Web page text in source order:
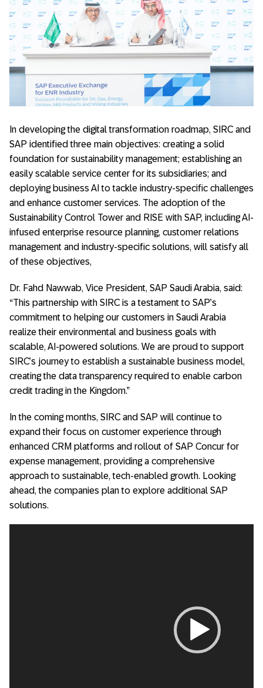
In developing the digital transformation roadmap, SIRC and
SAP identified three main objectives: creating a solid
foundation for sustainability management; establishing an
easily scalable service center for its subsidiaries; and
deploying business AI to tackle industry-specific challenges
and enhance customer services. The adoption of the
Sustainability Control Tower and RISE with SAP, including AI-
infused enterprise resource planning, customer relations
management and industry-specific solutions, will satisfy all
of these objectives,
Dr. Fahd Nawwab, Vice President, SAP Saudi Arabia, said:
“This partnership with SIRC is a testament to SAP’s
commitment to helping our customers in Saudi Arabia
realize their environmental and business goals with
scalable, AI-powered solutions. We are proud to support
SIRC’s journey to establish a sustainable business model,
creating the data transparency required to enable carbon
credit trading in the Kingdom.”
In the coming months, SIRC and SAP will continue to
expand their focus on customer experience through
enhanced CRM platforms and rollout of SAP Concur for
expense management, providing a comprehensive
approach to sustainable, tech-enabled growth. Looking
ahead, the companies plan to explore additional SAP
solutions.